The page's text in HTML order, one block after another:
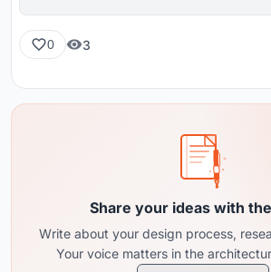
0 3
Share your ideas with
Write about your design process,
Your voice matters in the